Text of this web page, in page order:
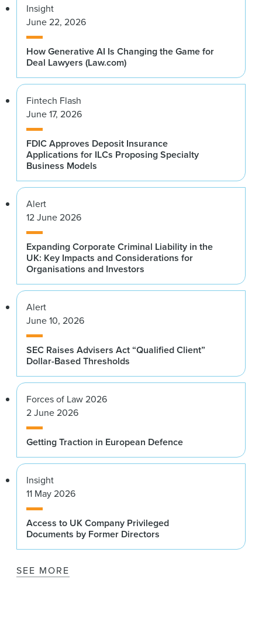
Insight
June 22, 2026
How Generative AI Is Changing the Game for
Deal Lawyers (Law.com)
Fintech Flash
June 17, 2026
FDIC Approves Deposit Insurance
Applications for ILCs Proposing Specialty
Business Models
Alert
12 June 2026
Expanding Corporate Criminal Liability in the
UK: Key Impacts and Considerations for
Organisations and Investors
Alert
June 10, 2026
SEC Raises Advisers Act “Qualified Client”
Dollar-Based Thresholds
Forces of Law 2026
2 June 2026
Getting Traction in European Defence
Insight
11 May 2026
Access to UK Company Privileged
Documents by Former Directors
SEE MORE